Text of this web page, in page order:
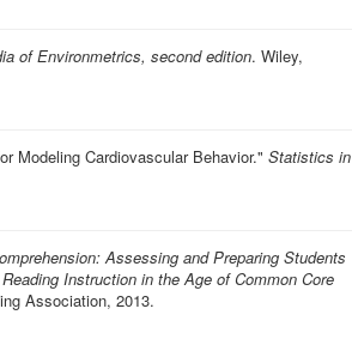
of Environmetrics, second edition. Wiley,
Modeling Cardiovascular Behavior." Statistics in
Assessing and Preparing Students
Instruction in the Age of Common Core
Association, 2013.